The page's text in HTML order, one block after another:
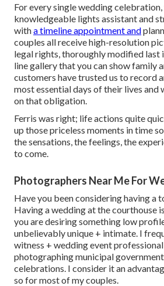
For every single wedding
knowledgeable lights assistant and
witha timeline appointment and
couples all receive high-resolution
legal rights, thoroughly modified last
line gallery that you can show family
customers have trusted us to record
most essential days of their lives and
on that obligation.
Ferris was right; life actions quite
up those priceless moments in time
the sensations, the feelings, the
to come.
Photographers Near Me For
Have you been considering having a
Having a wedding at the courthouse
you are desiring something low
unbelievably unique + intimate. I
witness + wedding event
photographing municipal
celebrations. I consider it an
so for most of my couples.